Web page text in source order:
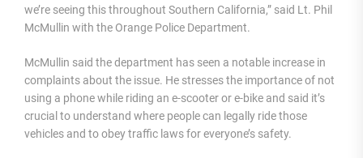
we’re seeing this throughout Southern California,” said Lt. Phil
McMullin with the Orange Police Department.
McMullin said the department has seen a notable increase in
complaints about the issue. He stresses the importance of not
using a phone while riding an e-scooter or e-bike and said it’s
crucial to understand where people can legally ride those
vehicles and to obey traffic laws for everyone’s safety.